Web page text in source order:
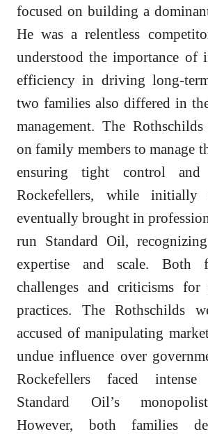
focused on building a
He was a relentless
understood the importance of
efficiency in driving long-
two families also differed in
management. The
on family members to manage
ensuring tight control
Rockefellers, while initially
eventually brought in
run Standard Oil,
expertise and scale. Both
challenges and criticisms for
practices. The Rothschilds
accused of manipulating
undue influence over
Rockefellers faced
Standard Oil’s
However, both families